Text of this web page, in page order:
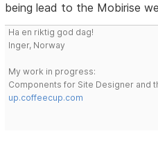
being lead to the Mobirise
Ha en riktig god dag!
Inger, Norway
My work in progress:
Components for Site Designer and
up.coffeecup.com